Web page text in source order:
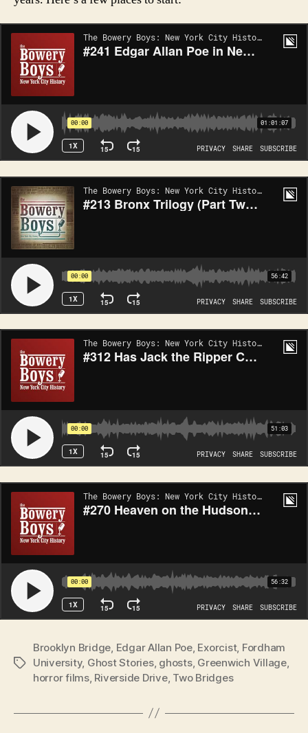
Tags
Brooklyn Bridge Edgar Allan Poe, Exorcist, Fordham
University, Ghost Stories, ghosts, Greenwich Village,
horror films, Riverside Drive, Two Bridges